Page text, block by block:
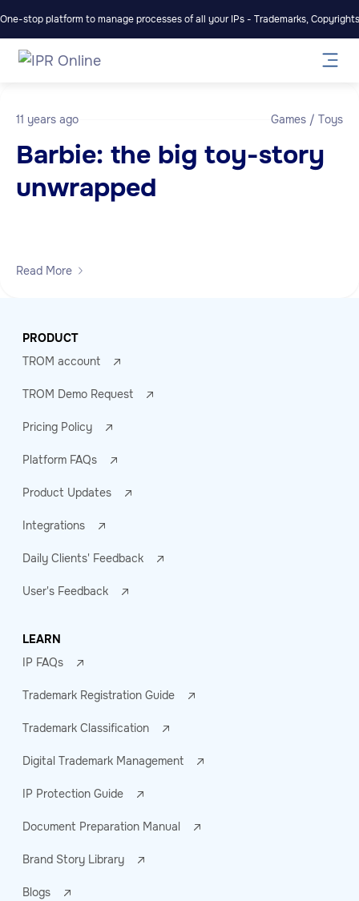
One-stop platform to manage processes of all your IPs - Trademarks,
11 years ago Games / Toys
Barbie: the big toy-story
unwrapped
Read More
PRODUCT
TROM account
TROM Demo Request
Pricing Policy
Platform FAQs
Product Updates
Integrations
Daily Clients' Feedback
User's Feedback
LEARN
IP FAQs
Trademark Registration Guide
Trademark Classification
Digital Trademark Management
IP Protection Guide
Document Preparation Manual
Brand Story Library
Blogs